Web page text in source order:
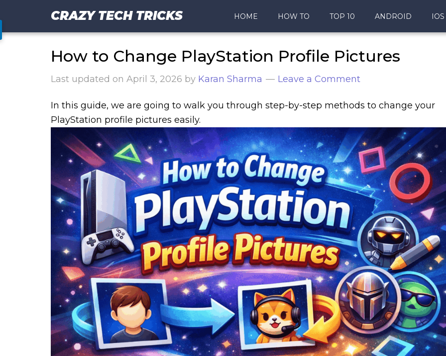
CRAZY TECH TRICKS HOME HOW TO TOP 10 ANDROID IOS
How to Change PlayStation Profile Pictures
Last updated on April 3, 2026 by Karan Sharma Leave a Comment
In this guide, we are going to walk you through step-by-step methods to change your
PlayStation profile pictures easily.